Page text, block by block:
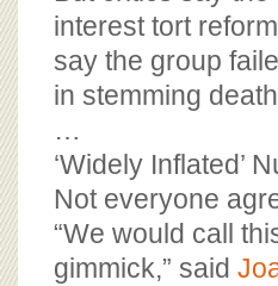
interest tort
say the group
in stemming
…
‘Widely Inflated’
Not everyone
“We would call
gimmick,” said